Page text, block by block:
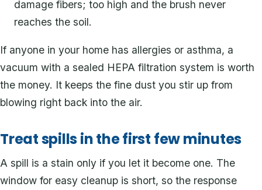
damage fibers; too high and the brush never
reaches the soil.
If anyone in your home has allergies or asthma, a
vacuum with a sealed HEPA filtration system is worth
the money. It keeps the fine dust you stir up from
blowing right back into the air.
Treat spills in the first few minutes
A spill is a stain only if you let it become one. The
window for easy cleanup is short, so the response